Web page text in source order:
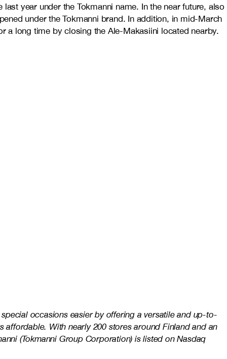
year under the Tokmanni name. In the near future, also
under the Tokmanni brand. In addition, in mid-March
a long time by closing the Ale-Makasiini located nearby.
occasions easier by offering a versatile and up-to-
With nearly 200 stores around Finland and an
(Tokmanni Group Corporation) is listed on Nasdaq